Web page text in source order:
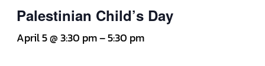
Palestinian Child’s Day
April 5 @ 3:30 pm–5:30 pm